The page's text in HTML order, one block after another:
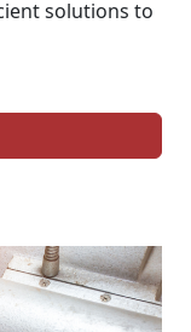
solutions to